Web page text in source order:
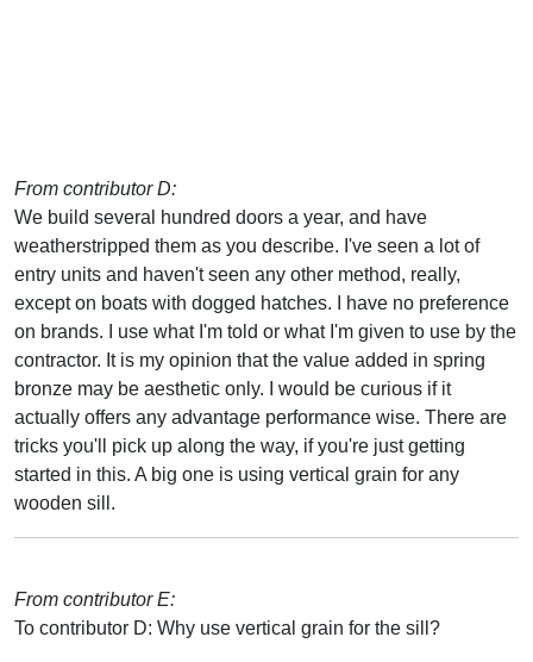
From contributor D:
We build several hundred doors a year, and have
weatherstripped them as you describe. I've seen a lot of
entry units and haven't seen any other method, really,
except on boats with dogged hatches. I have no preference
on brands. I use what I'm told or what I'm given to use by the
contractor. It is my opinion that the value added in spring
bronze may be aesthetic only. I would be curious if it
actually offers any advantage performance wise. There are
tricks you'll pick up along the way, if you're just getting
started in this. A big one is using vertical grain for any
wooden sill.
From contributor E:
To contributor D: Why use vertical grain for the sill?